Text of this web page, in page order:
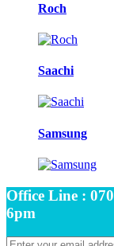
Roch
Saachi
Samsung
Office Line :
6pm